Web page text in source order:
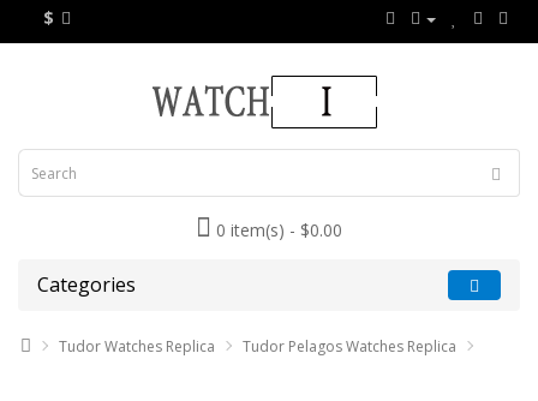
$
0 item(s) - $0.00
Categories
Tudor Watches Replica Tudor Pelagos Watches Replica